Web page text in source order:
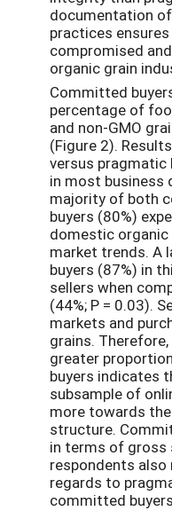
documentation
practices
compromised
organic grain
Committed
percentage of
and non-GMO
(Figure 2).
versus
in most business
majority of both
buyers (80%)
domestic
market trends. A
buyers (87%) in
sellers when
(44%; P = 0.03).
markets and
grains.
greater
buyers indicates
subsample of
more towards
structure.
in terms of gross
respondents
regards to
committed